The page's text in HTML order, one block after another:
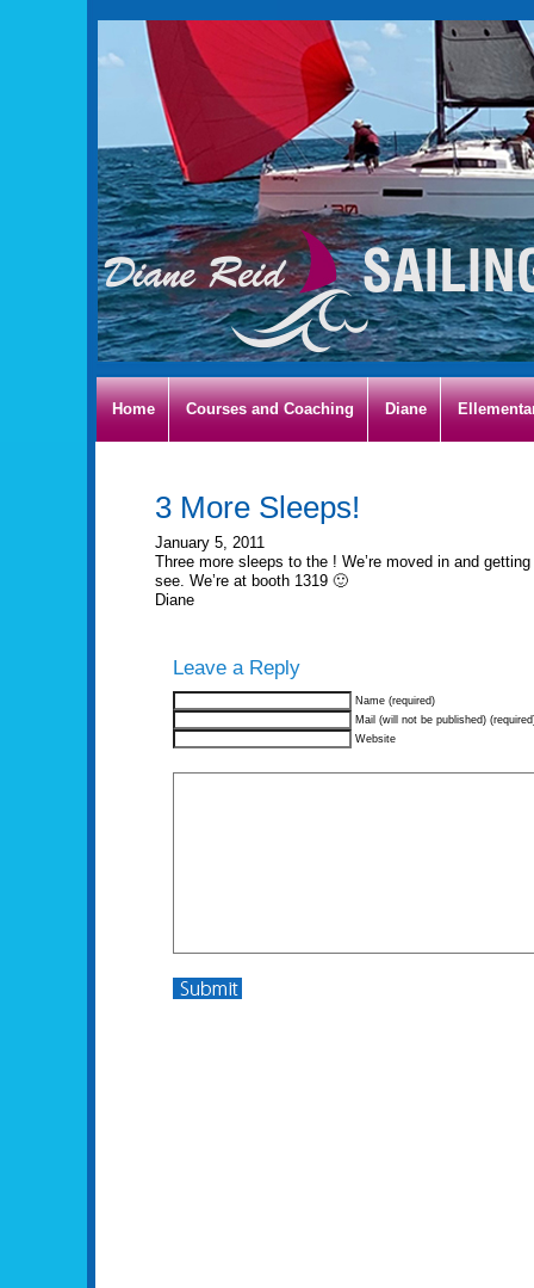
Home Courses and Coaching Diane
3 More Sleeps!
January 5, 2011
Three more sleeps to the ! We’re moved in and
see. We’re at booth 1319 🙂
Diane
Leave a Reply
Name (required)
Mail (will not be published)
Website